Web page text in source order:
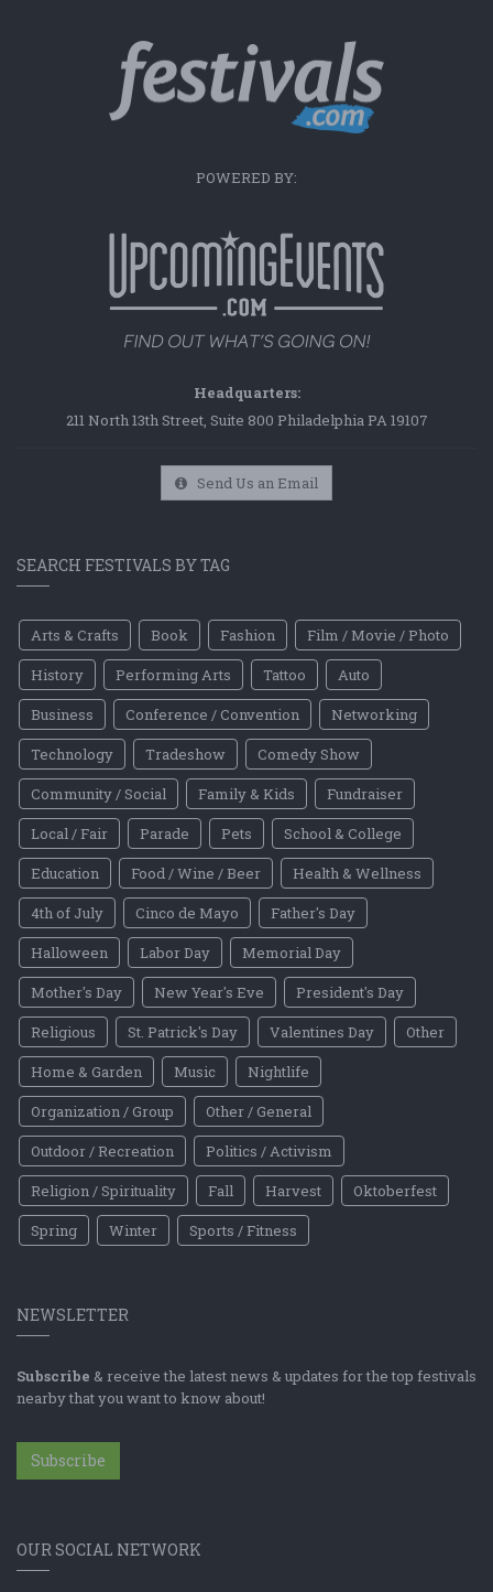
POWERED BY:
Headquarters:
211 North 13th Street, Suite 800 Philadelphia PA 19107
Send Us an Email
SEARCH FESTIVALS BY TAG
Arts & Crafts Book Fashion
Film / Movie / Photo
History
Performing Arts Tattoo
Auto
Business
Conference / Convention
Networking
Technology
Tradeshow
Comedy Show
Community / Social
Family & Kids
Fundraiser
Local / Fair
Parade Pets
School & College
Education
Food / Wine / Beer
Health & Wellness
4th of July
Cinco de Mayo
Father's Day
Halloween
Labor Day
Memorial Day
Mother's Day
New Year's Eve
President's Day
Religious
St. Patrick's Day Valentines Day
Other
Home & Garden
Music
Nightlife
Organization / Group
Other / General
Outdoor / Recreation
Politics / Activism
Religion / Spirituality
Fall Harvest
Oktoberfest
Spring
Winter Sports / Fitness
NEWSLETTER
Subscribe & receive the latest news & updates for the top festivals
nearby that you want to know about!
Subscribe
OUR SOCIAL NETWORK